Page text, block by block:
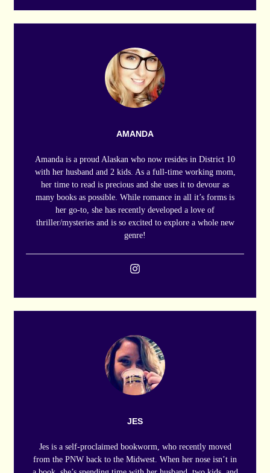
AMANDA
Amanda is a proud Alaskan who now resides in District 10
with her husband and 2 kids. As a full-time working mom,
her time to read is precious and she uses it to devour as
many books as possible. While romance in all it’s forms is
her go-to, she has recently developed a love of
thriller/mysteries and is so excited to explore a whole new
genre!
JES
Jes is a self-proclaimed bookworm, who recently moved
from the PNW back to the Midwest. When her nose isn’t in